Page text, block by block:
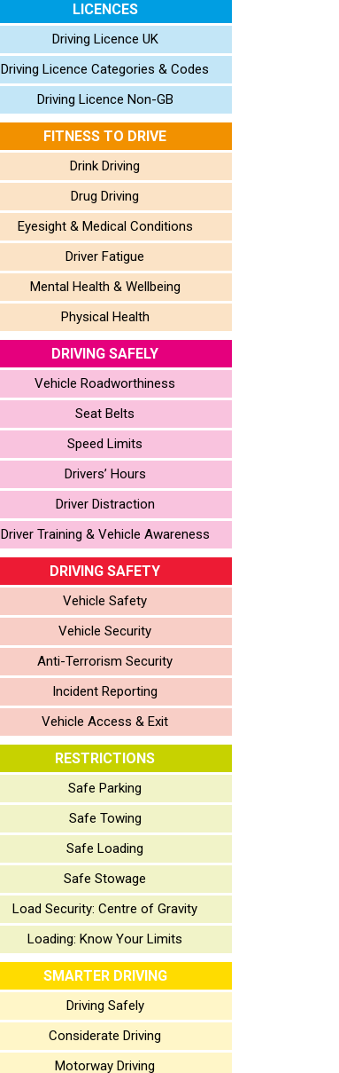
LICENCES
Driving Licence UK
Driving Licence Categories & Codes
Driving Licence Non-GB
FITNESS TO DRIVE
Drink Driving
Drug Driving
Eyesight & Medical Conditions
Driver Fatigue
Mental Health & Wellbeing
Physical Health
DRIVING SAFELY
Vehicle Roadworthiness
Seat Belts
Speed Limits
Drivers’ Hours
Driver Distraction
Driver Training & Vehicle Awareness
DRIVING SAFETY
Vehicle Safety
Vehicle Security
Anti-Terrorism Security
Incident Reporting
Vehicle Access & Exit
RESTRICTIONS
Safe Parking
Safe Towing
Safe Loading
Safe Stowage
Load Security: Centre of Gravity
Loading: Know Your Limits
SMARTER DRIVING
Driving Safely
Considerate Driving
Motorway Driving